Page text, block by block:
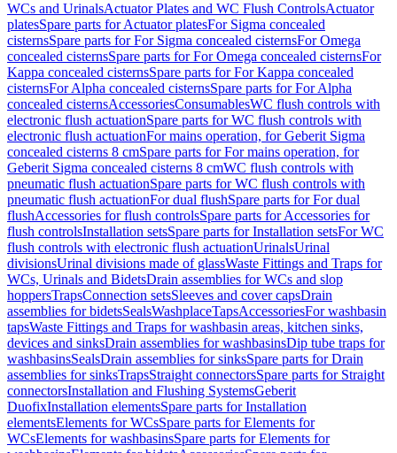
WCs and UrinalsActuator Plates and WC Flush ControlsActuator
platesSpare parts for Actuator platesFor Sigma concealed
cisternsSpare parts for For Sigma concealed cisternsFor Omega
concealed cisternsSpare parts for For Omega concealed cisternsFor
Kappa concealed cisternsSpare parts for For Kappa concealed
cisternsFor Alpha concealed cisternsSpare parts for For Alpha
concealed cisternsAccessoriesConsumablesWC flush controls with
electronic flush actuationSpare parts for WC flush controls with
electronic flush actuationFor mains operation, for Geberit Sigma
concealed cisterns 8 cmSpare parts for For mains operation, for
Geberit Sigma concealed cisterns 8 cmWC flush controls with
pneumatic flush actuationSpare parts for WC flush controls with
pneumatic flush actuationFor dual flushSpare parts for For dual
flushAccessories for flush controlsSpare parts for Accessories for
flush controlsInstallation setsSpare parts for Installation setsFor WC
flush controls with electronic flush actuationUrinalsUrinal
divisionsUrinal divisions made of glassWaste Fittings and Traps for
WCs, Urinals and BidetsDrain assemblies for WCs and slop
hoppersTrapsConnection setsSleeves and cover capsDrain
assemblies for bidetsSealsWashplaceTapsAccessoriesFor washbasin
tapsWaste Fittings and Traps for washbasin areas, kitchen sinks,
devices and sinksDrain assemblies for washbasinsDip tube traps for
washbasinsSealsDrain assemblies for sinksSpare parts for Drain
assemblies for sinksTrapsStraight connectorsSpare parts for Straight
connectorsInstallation and Flushing SystemsGeberit
DuofixInstallation elementsSpare parts for Installation
elementsElements for WCsSpare parts for Elements for
WCsElements for washbasinsSpare parts for Elements for